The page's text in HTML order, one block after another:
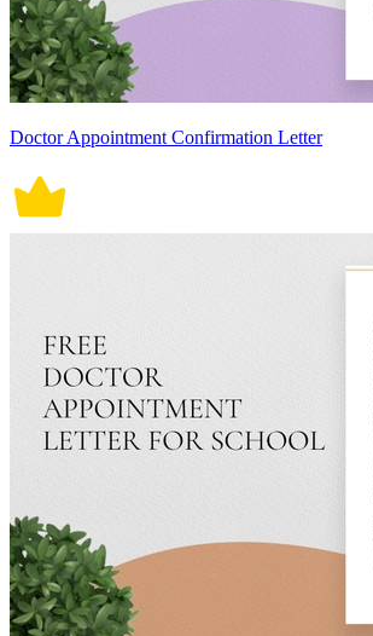
Doctor Appointment Confirmation Letter